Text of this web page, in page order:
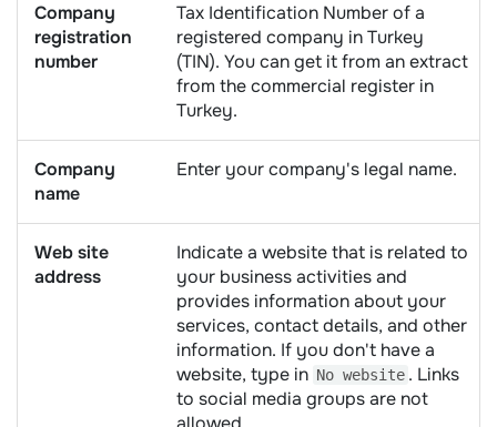
Company
registration
number
Tax Identification Number of a
registered company in Turkey
(TIN). You can get it from an extract
from the commercial register in
Turkey.
Company
name
Enter your company's legal name.
Web site
address
Indicate a website that is related to
your business activities and
provides information about your
services, contact details, and other
information. If you don't have a
website, type in No website . Links
to social media groups are not